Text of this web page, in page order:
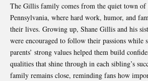
The Gillis family comes from the quiet town of
Pennsylvania, where hard work, humor, and
their lives. Growing up, Shane Gillis and his
were encouraged to follow their passions while
parents’ strong values helped them build
qualities that shine through in each sibling’s
family remains close, reminding fans how